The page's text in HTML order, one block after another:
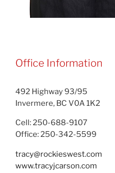
Office Information
492 Highway 93/95
Invermere, BC V0A 1K2
Cell: 250-688-9107
Office: 250-342-5599
tracy@rockieswest.com
www.tracyjcarson.com